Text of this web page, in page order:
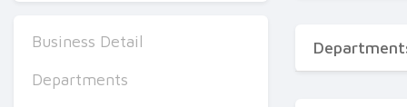
Business Detail
Departments